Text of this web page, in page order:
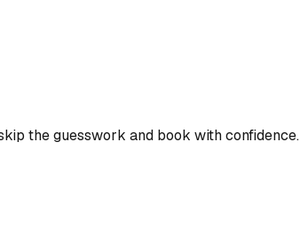
the guesswork and book with confidence.